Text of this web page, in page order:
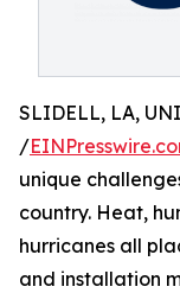
SLIDELL, LA,
/
unique
country. Heat,
hurricanes all
and installation